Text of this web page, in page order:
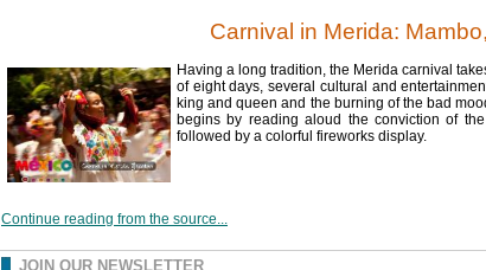
Carnival in Merida:
Having a long tradition, the Merida carnival
of eight days, several cultural and
king and queen and the burning of the bad
begins by reading aloud the conviction of
followed by a colorful fireworks display.
Continue reading from the source...
JOIN OUR NEWSLETTER